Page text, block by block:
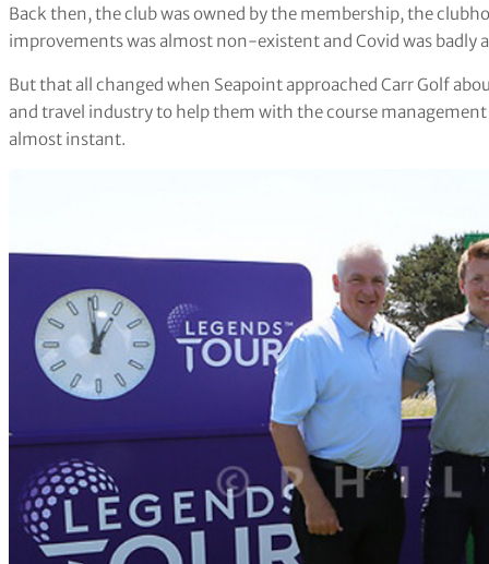
Back then, the club was owned by the membership, the
improvements was almost non-existent and Covid was
But that all changed when Seapoint approached Carr Golf
and travel industry to help them with the course
almost instant.